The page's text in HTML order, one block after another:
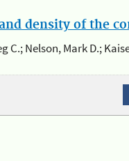
density of the
C.; Nelson, Mark D.;